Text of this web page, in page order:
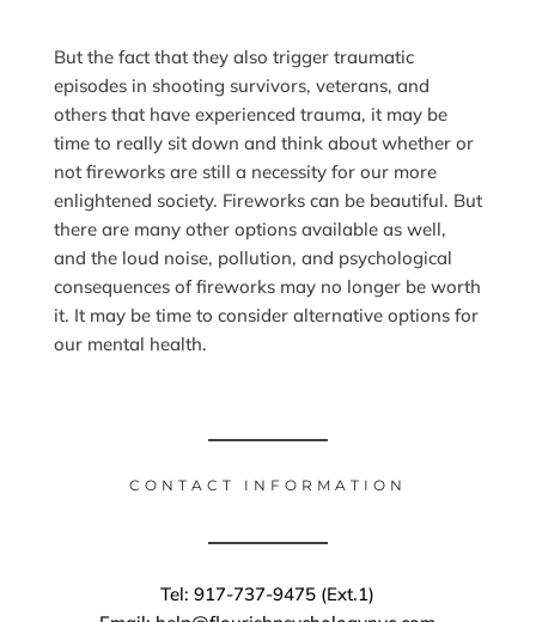
But the fact that they also trigger traumatic
episodes in shooting survivors, veterans, and
others that have experienced trauma, it may be
time to really sit down and think about whether or
not fireworks are still a necessity for our more
enlightened society. Fireworks can be beautiful. But
there are many other options available as well,
and the loud noise, pollution, and psychological
consequences of fireworks may no longer be worth
it. It may be time to consider alternative options for
our mental health.
CONTACT INFORMATION
Tel: 917-737-9475 (Ext.1)